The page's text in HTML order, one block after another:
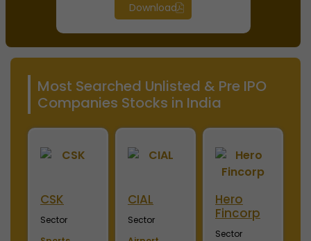
Download
Most Searched Unlisted & Pre IPO
Companies Stocks in India
CSK
Sector
CIAL
Sector
Hero
Fincorp
Sector